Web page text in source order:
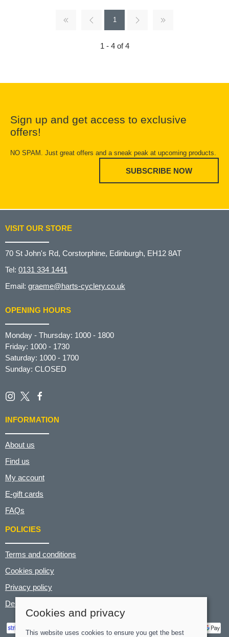
1
1 - 4 of 4
Sign up and get access to exclusive
offers!
NO SPAM. Just great offers and a sneak peak at upcoming products.
SUBSCRIBE NOW
VISIT OUR STORE
70 St John's Rd, Corstorphine, Edinburgh, EH12 8AT
Tel: 0131 334 1441
Email: graeme@harts-cyclery.co.uk
OPENING HOURS
Monday - Thursday: 1000 - 1800
Friday: 1000 - 1730
Saturday: 1000 - 1700
Sunday: CLOSED
INFORMATION
About us
Find us
My account
E-gift cards
FAQs
POLICIES
Terms and conditions
Cookies policy
Privacy policy
Delivery and returns policy
Cookies and privacy
This website uses cookies to ensure you get the best